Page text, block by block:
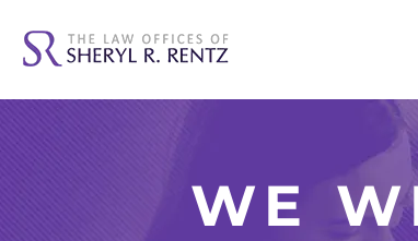
WE